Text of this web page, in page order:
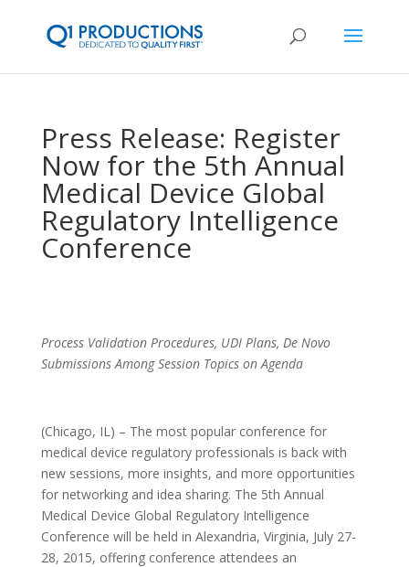
Press Release: Register
Now for the 5th Annual
Medical Device Global
Regulatory Intelligence
Conference
Process Validation Procedures, UDI Plans, De Novo
Submissions Among Session Topics on Agenda
(Chicago, IL) – The most popular conference for
medical device regulatory professionals is back with
new sessions, more insights, and more opportunities
for networking and idea sharing. The 5th Annual
Medical Device Global Regulatory Intelligence
Conference will be held in Alexandria, Virginia, July 27-
28, 2015, offering conference attendees an